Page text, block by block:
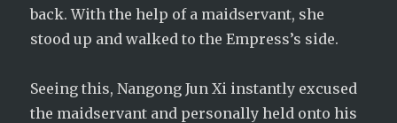
back. With the help of a maidservant, she
stood up and walked to the Empress’s side.
Seeing this, Nangong Jun Xi instantly excused
the maidservant and personally held onto his